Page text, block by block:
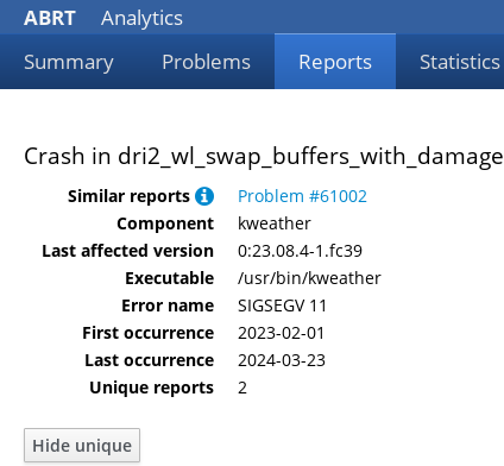
ABRT
Analytics
Summary
Problems Reports Statistics
Crash in dri2_wl_swap_buffers_with_damage
Similar reports
Problem #61002
Component
kweather
Last affected version
0:23.08.4-1.fc39
Executable
/usr/bin/kweather
Error name
SIGSEGV 11
First occurrence
2023-02-01
Last occurrence
2024-03-23
Unique reports
2